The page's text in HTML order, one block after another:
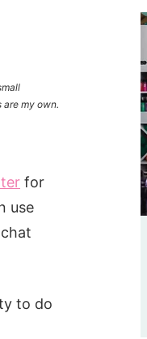
are my own.
for
use
to do